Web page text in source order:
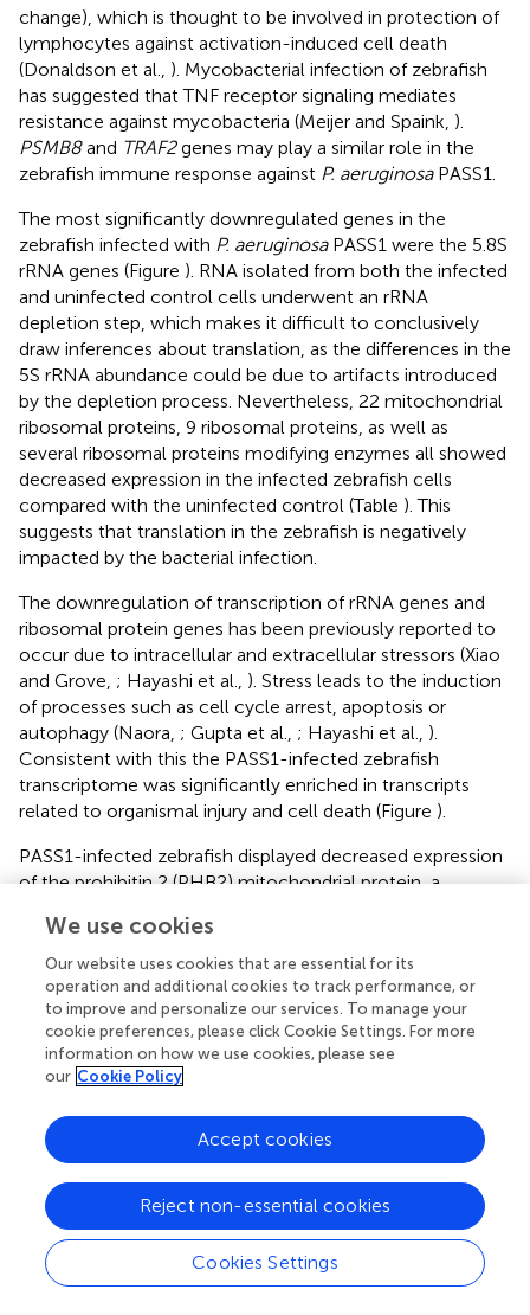
change), which is thought to be involved in protection of
lymphocytes against activation-induced cell death
(Donaldson et al., ). Mycobacterial infection of zebrafish
has suggested that TNF receptor signaling mediates
resistance against mycobacteria (Meijer and Spaink, ).
PSMB8and TRAF2genes may play a similar role in the
zebrafish immune response against P. aeruginosaPASS1.
The most significantly downregulated genes in the
zebrafish infected with P. aeruginosaPASS1 were the 5.8S
rRNA genes (Figure ). RNA isolated from both the infected
and uninfected control cells underwent an rRNA
depletion step, which makes it difficult to conclusively
draw inferences about translation, as the differences in the
5S rRNA abundance could be due to artifacts introduced
by the depletion process. Nevertheless, 22 mitochondrial
ribosomal proteins, 9 ribosomal proteins, as well as
several ribosomal proteins modifying enzymes all showed
decreased expression in the infected zebrafish cells
compared with the uninfected control (Table ). This
suggests that translation in the zebrafish is negatively
impacted by the bacterial infection.
The downregulation of transcription of rRNA genes and
ribosomal protein genes has been previously reported to
occur due to intracellular and extracellular stressors (Xiao
and Grove, ; Hayashi et al., ). Stress leads to the induction
of processes such as cell cycle arrest, apoptosis or
autophagy (Naora, ; Gupta et al., ; Hayashi et al., ).
Consistent with this the PASS1-infected zebrafish
transcriptome was significantly enriched in transcripts
related to organismal injury and cell death (Figure ).
PASS1-infected zebrafish displayed decreased expression
of the prohibitin 2 (PHB2) mitochondrial protein, a
metabolism, and cell death (Bavelloni et al.,
known to interact with PHB2, including transcription
factors ATF2, MEF2A, TEAD3, DNA modifying proteins,
SIRT2, HDAC5, RNF2, protease, AFG3L2, RNA binding/
processing proteins, AGO3, DDX20, cell cycle, KIF23,
cytoskeleton/structural protein, NUP93, signal
transduction, ADRB2, ATP5B, COX4I1, cellular respiration
protein, COX6C, mitochondrial transport/translation
TIMM50 were also significantly downregulated in PASS1-
infected zebrafish, suggesting that PASS1 infection is
impacting a swathe of activities linked to PHB2.
Cellular and humoral innate immune response in
zebrafish infected with PASS1
We use cookies
Our website uses cookies that are essential for its
operation and additional cookies to track performance, or
to improve and personalize our services. To manage your
cookie preferences, please click Cookie Settings. For more
information on how we use cookies, please see
our Cookie Policy
Cookies Settings
Reject non-essential cookies
Accept cookies